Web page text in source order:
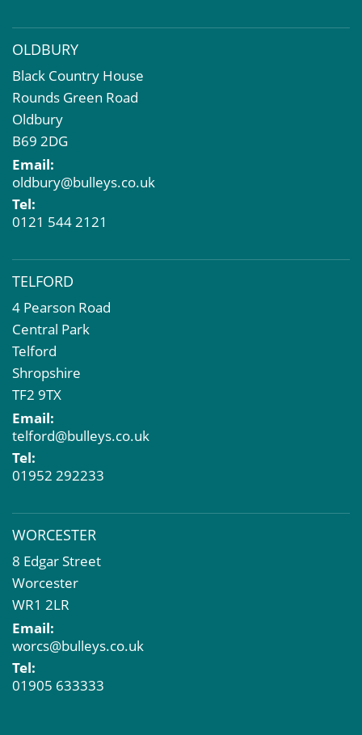
OLDBURY
Black Country House
Rounds Green Road
Oldbury
B69 2DG
Email:
oldbury@bulleys.co.uk
Tel:
0121 544 2121
TELFORD
4 Pearson Road
Central Park
Telford
Shropshire
TF2 9TX
Email:
telford@bulleys.co.uk
Tel:
01952 292233
WORCESTER
8 Edgar Street
Worcester
WR1 2LR
Email:
worcs@bulleys.co.uk
Tel:
01905 633333